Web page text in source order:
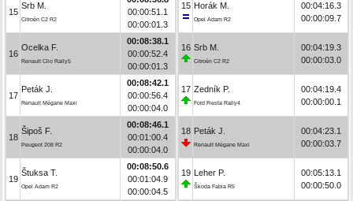
15
Srb M.
Citroën C2 R2
00:00:51.1
00:00:01.3
16
Ocelka F.
Renault Clio Rally5
00:08:38.1
00:00:52.4
00:00:01.3
17
Peták J.
Renault Mégane Maxi
00:08:42.1
00:00:56.4
00:00:04.0
18
Šipoš F.
Peugeot 208 R2
00:08:46.1
00:01:00.4
00:00:04.0
19
Štuksa T.
Opel Adam R2
00:08:50.6
00:01:04.9
00:00:04.5
15 Horák M.
Opel Adam R2
00:04:16.3
00:00:09.7
16 Srb M.
Citroën C2 R2
00:04:19.3
00:00:03.0
17 Zedník P.
Ford Fiesta Rally4
00:04:19.4
00:00:00.1
18 Peták J.
Renault Mégane Maxi
00:04:23.1
00:00:03.7
19 Leher P.
Škoda Fabia R5
00:05:13.1
00:00:50.0